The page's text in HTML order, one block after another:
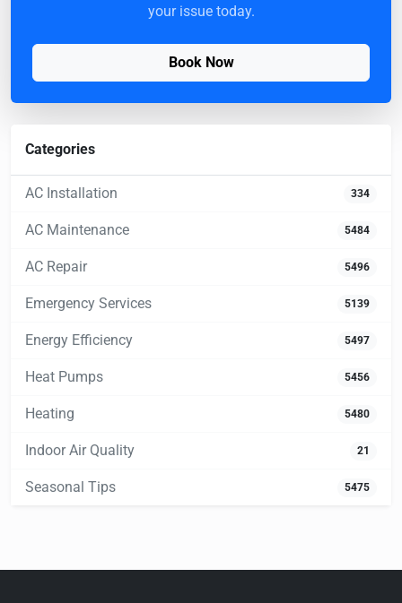
your issue today.
Book Now
Categories
AC Installation 334
AC Maintenance 5484
AC Repair 5496
Emergency Services 5139
Energy Efficiency 5497
Heat Pumps 5456
Heating 5480
Indoor Air Quality 21
Seasonal Tips 5475